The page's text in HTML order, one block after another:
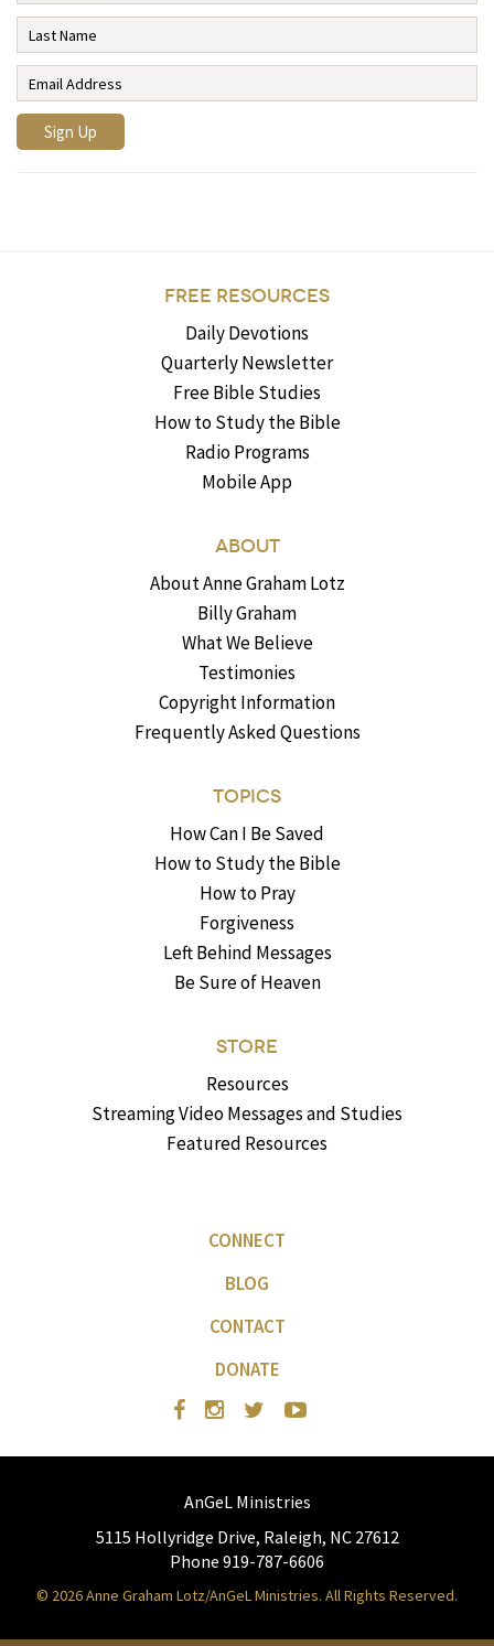
FREE RESOURCES
Daily Devotions
Quarterly Newsletter
Free Bible Studies
How to Study the Bible
Radio Programs
Mobile App
ABOUT
About Anne Graham Lotz
Billy Graham
What We Believe
Testimonies
Copyright Information
Frequently Asked Questions
TOPICS
How Can I Be Saved
How to Study the Bible
How to Pray
Forgiveness
Left Behind Messages
Be Sure of Heaven
STORE
Resources
Streaming Video Messages and Studies
Featured Resources
CONNECT
BLOG
CONTACT
DONATE
AnGeL Ministries
5115 Hollyridge Drive, Raleigh, NC 27612
Phone 919-787-6606
© 2026 Anne Graham Lotz/AnGeL Ministries. All Rights Reserved.